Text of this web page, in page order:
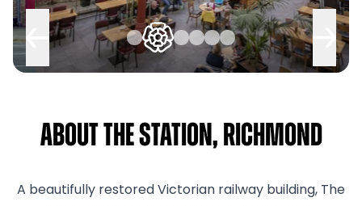
About The Station, Richmond
A beautifully restored Victorian railway building, The